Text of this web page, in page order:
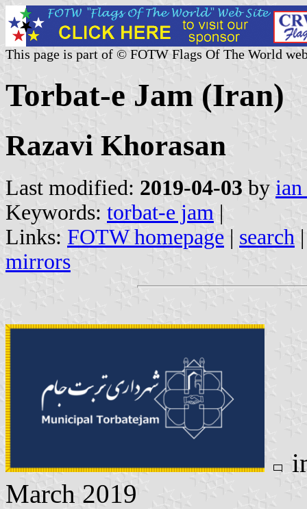
This page is part of © FOTW Flags Of The World
Torbat-e Jam (Iran)
Razavi Khorasan
Last modified: 2019-04-03 by
Keywords: torbat-e jam |
Links: FOTW homepage | search
mirrors
March 2019